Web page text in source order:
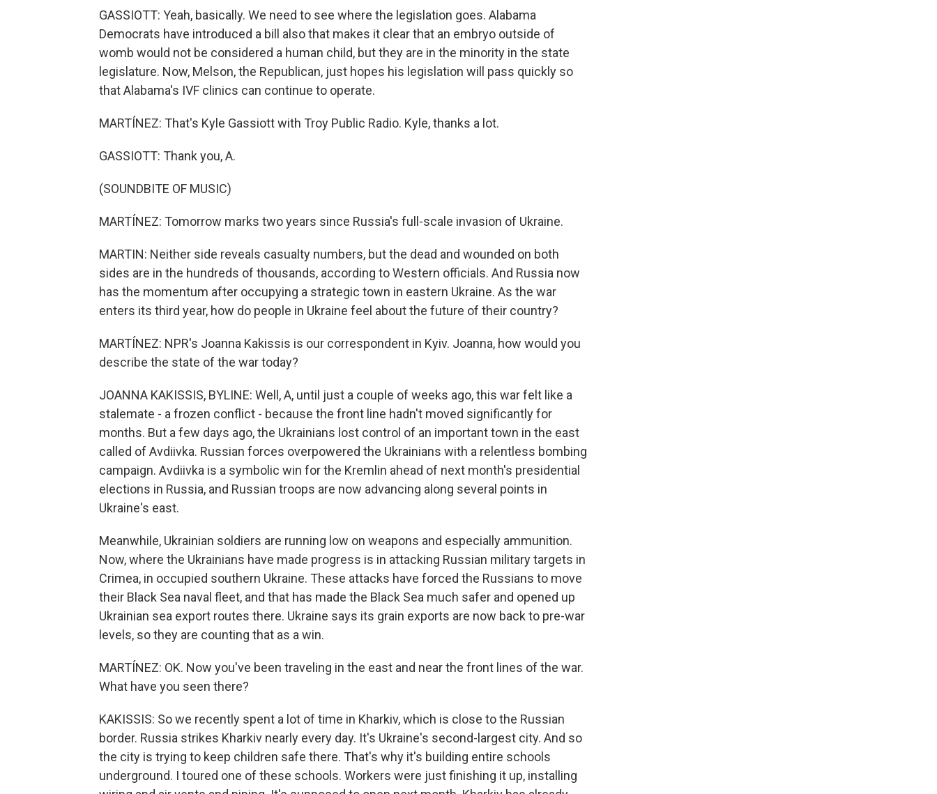
GASSIOTT: Yeah, basically. We need to see where the legislation goes. Alabama
Democrats have introduced a bill also that makes it clear that an embryo outside of
womb would not be considered a human child, but they are in the minority in the state
legislature. Now, Melson, the Republican, just hopes his legislation will pass quickly so
that Alabama's IVF clinics can continue to operate.
MARTÍNEZ: That's Kyle Gassiott with Troy Public Radio. Kyle, thanks a lot.
GASSIOTT: Thank you, A.
(SOUNDBITE OF MUSIC)
MARTÍNEZ: Tomorrow marks two years since Russia's full-scale invasion of Ukraine.
MARTIN: Neither side reveals casualty numbers, but the dead and wounded on both
sides are in the hundreds of thousands, according to Western officials. And Russia now
has the momentum after occupying a strategic town in eastern Ukraine. As the war
enters its third year, how do people in Ukraine feel about the future of their country?
MARTÍNEZ: NPR's Joanna Kakissis is our correspondent in Kyiv. Joanna, how would you
describe the state of the war today?
JOANNA KAKISSIS, BYLINE: Well, A, until just a couple of weeks ago, this war felt like a
stalemate - a frozen conflict - because the front line hadn't moved significantly for
months. But a few days ago, the Ukrainians lost control of an important town in the east
called of Avdiivka. Russian forces overpowered the Ukrainians with a relentless bombing
campaign. Avdiivka is a symbolic win for the Kremlin ahead of next month's presidential
elections in Russia, and Russian troops are now advancing along several points in
Ukraine's east.
Meanwhile, Ukrainian soldiers are running low on weapons and especially ammunition.
Now, where the Ukrainians have made progress is in attacking Russian military targets in
Crimea, in occupied southern Ukraine. These attacks have forced the Russians to move
their Black Sea naval fleet, and that has made the Black Sea much safer and opened up
Ukrainian sea export routes there. Ukraine says its grain exports are now back to pre-war
levels, so they are counting that as a win.
MARTÍNEZ: OK. Now you've been traveling in the east and near the front lines of the war.
What have you seen there?
KAKISSIS: So we recently spent a lot of time in Kharkiv, which is close to the Russian
border. Russia strikes Kharkiv nearly every day. It's Ukraine's second-largest city. And so
the city is trying to keep children safe there. That's why it's building entire schools
underground. I toured one of these schools. Workers were just finishing it up, installing